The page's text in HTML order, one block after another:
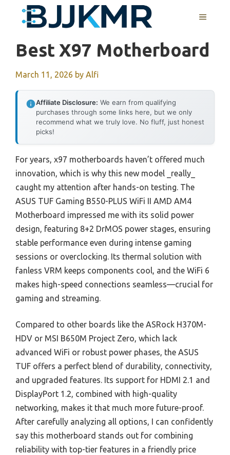
MENU
Best X97 Motherboard
March 11, 2026 by Alfi
Affiliate Disclosure: We earn from qualifying
purchases through some links here, but we only
recommend what we truly love. No fluff, just honest
picks!
For years, x97 motherboards haven’t offered much
innovation, which is why this new model _really_
caught my attention after hands-on testing. The
ASUS TUF Gaming B550-PLUS WiFi II AMD AM4
Motherboard impressed me with its solid power
design, featuring 8+2 DrMOS power stages, ensuring
stable performance even during intense gaming
sessions or overclocking. Its thermal solution with
fanless VRM keeps components cool, and the WiFi 6
makes high-speed connections seamless—crucial for
gaming and streaming.
Compared to other boards like the ASRock H370M-
HDV or MSI B650M Project Zero, which lack
advanced WiFi or robust power phases, the ASUS
TUF offers a perfect blend of durability, connectivity,
and upgraded features. Its support for HDMI 2.1 and
DisplayPort 1.2, combined with high-quality
networking, makes it that much more future-proof.
After carefully analyzing all options, I can confidently
say this motherboard stands out for combining
reliability with top-tier features in a friendly price